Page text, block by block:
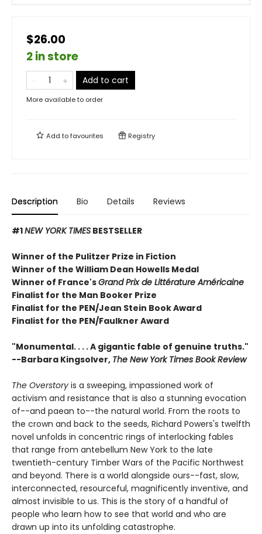
$26.00
2 in store
Add to cart
More available to order
Add tofavourites Registry
Description Bio Details Reviews
#1NEW YORK TIMES BESTSELLER
Winner of the Pulitzer Prize in Fiction
Winner of the William Dean Howells Medal
Winner of France'sGrand Prix de Littérature Américaine
Finalist for the Man Booker Prize
Finalist for the PEN/Jean Stein Book Award
Finalist for the PEN/Faulkner Award
"Monumental. . . . A gigantic fable of genuine truths."
--Barbara Kingsolver, The New York Times Book Review
The Overstory is a sweeping, impassioned work of
activism and resistance that is also a stunning evocation
of--and paean to--the natural world. From the roots to
the crown and back to the seeds, Richard Powers's twelfth
novel unfolds in concentric rings of interlocking fables
that range from antebellum New York to the late
twentieth-century Timber Wars of the Pacific Northwest
and beyond. There is a world alongside ours--fast, slow,
interconnected, resourceful, magnificently inventive, and
almost invisible to us. This is the story of a handful of
people who learn how to see that world and who are
drawn up into its unfolding catastrophe.